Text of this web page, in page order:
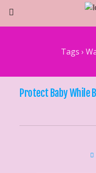
Tags ›
Protect Baby While